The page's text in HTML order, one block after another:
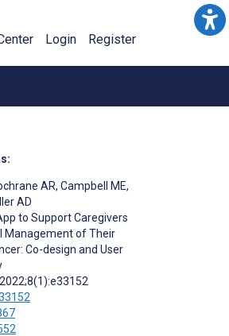
Login Register
AR, Campbell ME,
AD
to Support Caregivers
Management of Their
Co-design and User